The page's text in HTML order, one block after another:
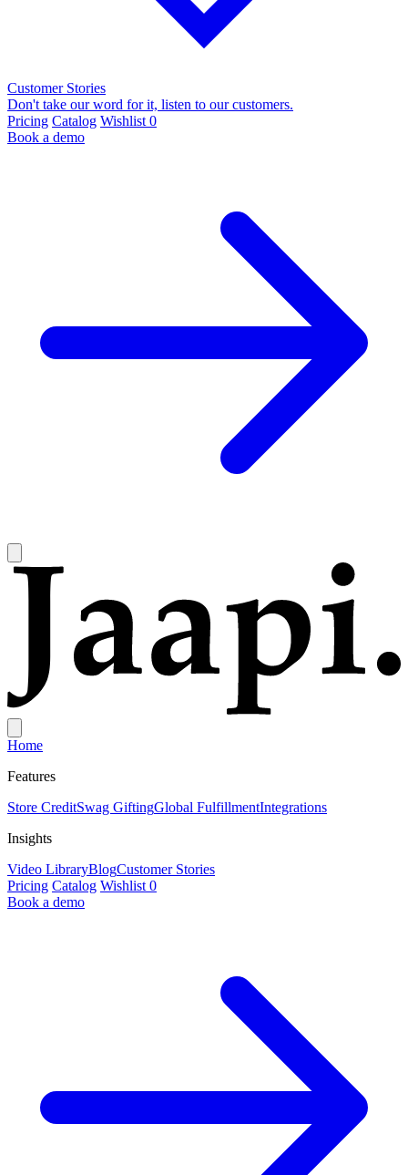
Customer Stories
Don't take our word for it, listen to our customers.
Pricing Catalog Wishlist 0
Book a demo
Home
Features
Store CreditSwag GiftingGlobal FulfillmentIntegrations
Insights
Video LibraryBlogCustomer Stories
Pricing Catalog Wishlist 0
Book a demo